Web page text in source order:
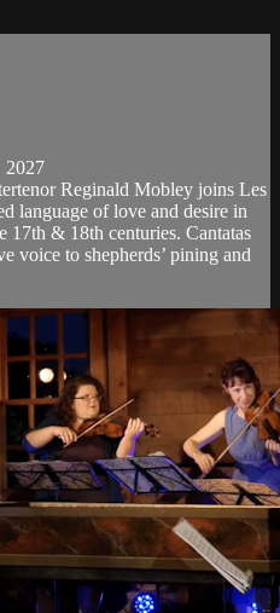
2027
Reginald Mobley joins Les
language of love and desire in
17th & 18th centuries. Cantatas
voice to shepherds’ pining and